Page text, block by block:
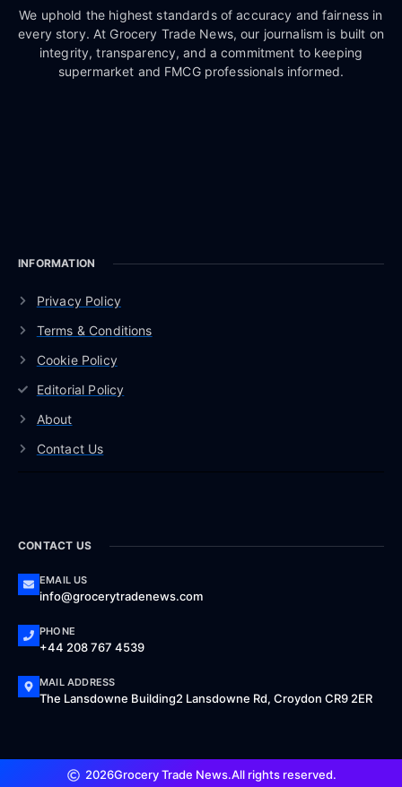
We uphold the highest standards of accuracy and fairness in
every story. At Grocery Trade News, our journalism is built on
integrity, transparency, and a commitment to keeping
supermarket and FMCG professionals informed.
INFORMATION
Privacy Policy
Terms & Conditions
Cookie Policy
Editorial Policy
About
Contact Us
CONTACT US
EMAIL US
info@grocerytradenews.com
PHONE
+44 208 767 4539
MAIL ADDRESS
The Lansdowne Building2 Lansdowne Rd, Croydon CR9 2ER
2026Grocery Trade News.All rights reserved.